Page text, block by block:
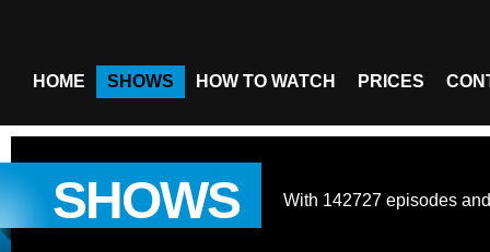
HOME SHOWS HOW TO WATCH PRICES
SHOWS With 142727 episodes